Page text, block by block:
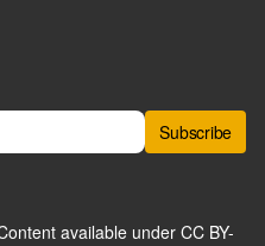
Subscribe
available under CC BY-